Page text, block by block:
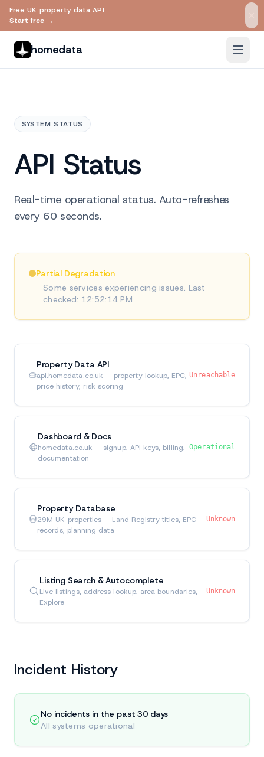
Skip to main content
Free UK property data API
Start free →
homedata
SYSTEM STATUS
API Status
Real-time operational status. Auto-refreshes
every 60 seconds.
Partial Degradation
Some services experiencing issues. Last
checked: 12:52:14 PM
Property Data API
api.homedata.co.uk — property lookup, EPC,
price history, risk scoring
Unreachable
Dashboard & Docs
homedata.co.uk — signup, API keys, billing,
documentation
Operational
Property Database
29M UK properties — Land Registry titles, EPC
records, planning data
Unknown
Listing Search & Autocomplete
Live listings, address lookup, area boundaries,
Explore
Unknown
Incident History
No incidents in the past 30 days
All systems operational